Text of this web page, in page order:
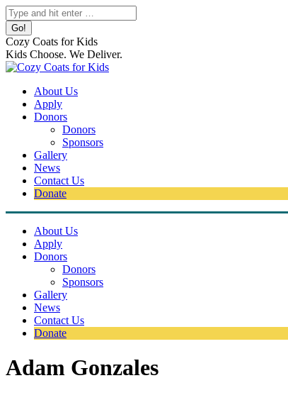
Skip
to
content
Search:
Cozy Coats for Kids
Kids Choose. We Deliver.
About Us
Apply
Donors
Donors
Sponsors
Gallery
News
Contact Us
Donate
About Us
Apply
Donors
Donors
Sponsors
Gallery
News
Contact Us
Donate
Adam Gonzales